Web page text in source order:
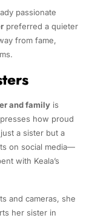
passionate
preferred a quieter
from fame,
and familyis
how proud
a sister but a
on social media—
with Keala’s
and cameras, she
her sister in